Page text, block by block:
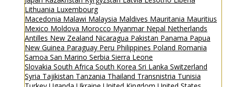
Lithuania Luxembourg
Macedonia Malawi Malaysia Maldives Mauritania Mauritius
Mexico Moldova Morocco Myanmar Nepal Netherlands
Antilles New Zealand Nicaragua Pakistan Panama Papua
New Guinea Paraguay Peru Philippines Poland Romania
Samoa San Marino Serbia Sierra Leone
Slovakia South Africa South Korea Sri Lanka Switzerland
Syria Tajikistan Tanzania Thailand Transnistria Tunisia